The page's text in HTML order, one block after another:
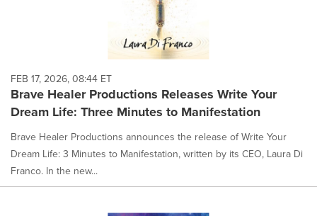
FEB 17, 2026, 08:44 ET
Brave Healer Productions Releases Write Your
Dream Life: Three Minutes to Manifestation
Brave Healer Productions announces the release of Write Your
Dream Life: 3 Minutes to Manifestation, written by its CEO, Laura Di
Franco. In the new...